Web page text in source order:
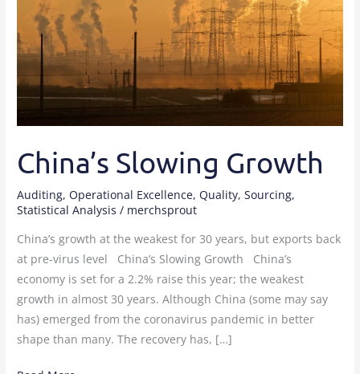
China’s Slowing Growth
Auditing,Operational Excellence,Quality,Sourcing,
Statistical Analysis / merchsprout
China’s growth at the weakest for 30 years, but exports back
at pre-virus level China’s Slowing Growth China’s
economy is set for a 2.2% raise this year; the weakest
growth in almost 30 years. Although China (some may say
has) emerged from the coronavirus pandemic in better
shape than many. The recovery has, […]